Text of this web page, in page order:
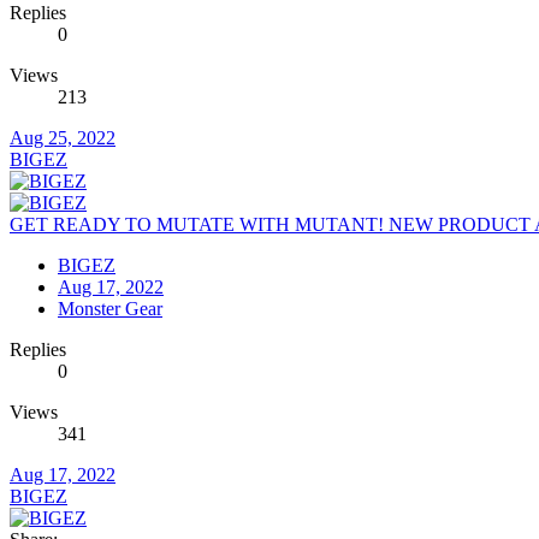
Replies
0
Views
213
Aug 25, 2022
BIGEZ
GET READY TO MUTATE WITH MUTANT! NEW PRODUCT
BIGEZ
Aug 17, 2022
Monster Gear
Replies
0
Views
341
Aug 17, 2022
BIGEZ